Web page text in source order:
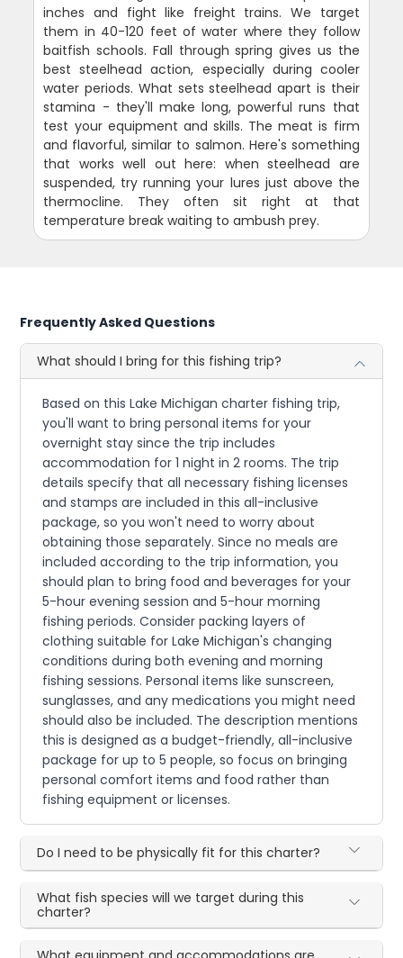
inches and fight like freight trains. We target
them in 40-120 feet of water where they follow
baitfish schools. Fall through spring gives us the
best steelhead action, especially during cooler
water periods. What sets steelhead apart is their
stamina - they'll make long, powerful runs that
test your equipment and skills. The meat is firm
and flavorful, similar to salmon. Here's something
that works well out here: when steelhead are
suspended, try running your lures just above the
thermocline. They often sit right at that
temperature break waiting to ambush prey.
Frequently Asked Questions
What should I bring for this fishing trip?
Based on this Lake Michigan charter fishing trip,
you'll want to bring personal items for your
overnight stay since the trip includes
accommodation for 1 night in 2 rooms. The trip
details specify that all necessary fishing licenses
and stamps are included in this all-inclusive
package, so you won't need to worry about
obtaining those separately. Since no meals are
included according to the trip information, you
should plan to bring food and beverages for your
5-hour evening session and 5-hour morning
fishing periods. Consider packing layers of
clothing suitable for Lake Michigan's changing
conditions during both evening and morning
fishing sessions. Personal items like sunscreen,
sunglasses, and any medications you might need
should also be included. The description mentions
this is designed as a budget-friendly, all-inclusive
package for up to 5 people, so focus on bringing
personal comfort items and food rather than
fishing equipment or licenses.
Do I need to be physically fit for this charter?
What fish species will we target during this
charter?